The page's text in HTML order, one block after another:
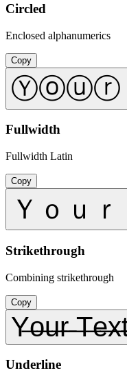
Circled
Enclosed alphanumerics
Copy
Ⓨⓞⓤⓡ
Fullwidth
Fullwidth Latin
Copy
Ｙｏｕ
Strikethrough
Combining strikethrough
Copy
Y̶o̶u̶r̶
Underline